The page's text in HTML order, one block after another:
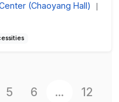
(Chaoyang Hall)
5 6 ...
12